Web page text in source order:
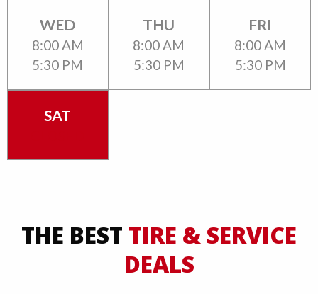
WED
8:00 AM
5:30 PM
THU
8:00 AM
5:30 PM
FRI
8:00 AM
5:30 PM
SAT
THE BEST TIRE & SERVICE
DEALS